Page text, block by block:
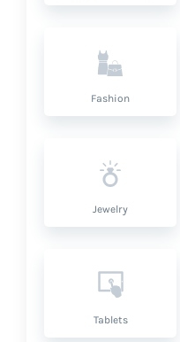
Fashion
Jewelry
Tablets